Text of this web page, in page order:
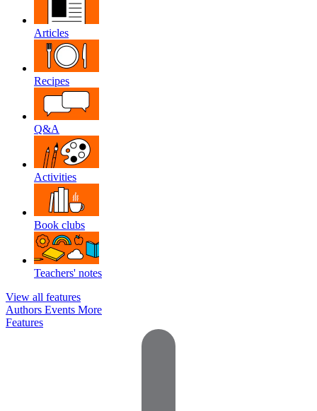
Articles
Recipes
Q&A
Activities
Book clubs
Teachers' notes
View all features
Authors Events More
Features